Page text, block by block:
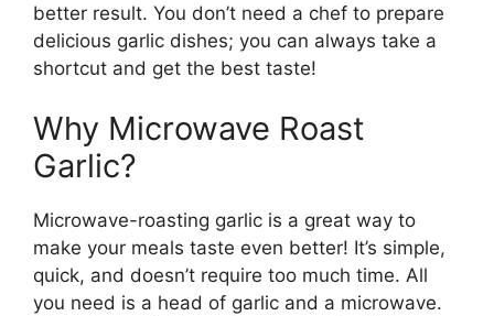
better result. You don’t need a chef to prepare
delicious garlic dishes; you can always take a
shortcut and get the best taste!
Why Microwave Roast
Garlic?
Microwave-roasting garlic is a great way to
make your meals taste even better! It’s simple,
quick, and doesn’t require too much time. All
you need is a head of garlic and a microwave.